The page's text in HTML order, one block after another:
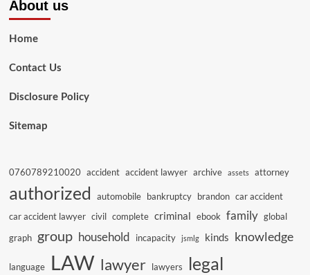
About us
Home
Contact Us
Disclosure Policy
Sitemap
0760789210020 accident accident lawyer archive assets attorney
authorized automobile bankruptcy brandon car accident
car accident lawyer civil complete criminal ebook family global
graph group household incapacity jsmlg kinds knowledge
language LAW lawyer lawyers legal